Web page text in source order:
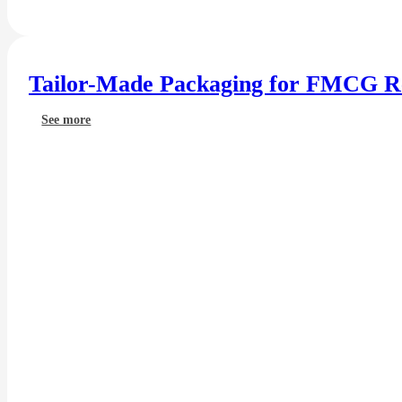
Tailor-Made Packaging for FMCG
See more